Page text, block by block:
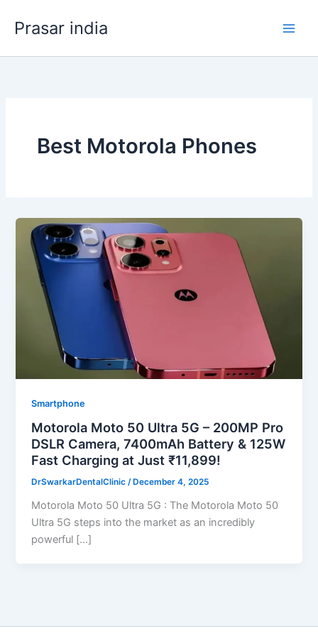
Prasar india
Best Motorola Phones
Smartphone
Motorola Moto 50 Ultra 5G – 200MP Pro
DSLR Camera, 7400mAh Battery & 125W
Fast Charging at Just ₹11,899!
DrSwarkarDentalClinic/ December 4, 2025
Motorola Moto 50 Ultra 5G : The Motorola Moto 50
Ultra 5G steps into the market as an incredibly
powerful […]